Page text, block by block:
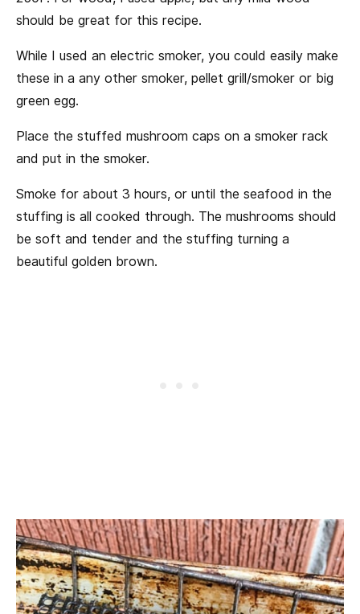
should be great for this recipe.
While I used an electric smoker, you could easily make
these in a any other smoker, pellet grill/smoker or big
green egg.
Place the stuffed mushroom caps on a smoker rack
and put in the smoker.
Smoke for about 3 hours, or until the seafood in the
stuffing is all cooked through. The mushrooms should
be soft and tender and the stuffing turning a
beautiful golden brown.